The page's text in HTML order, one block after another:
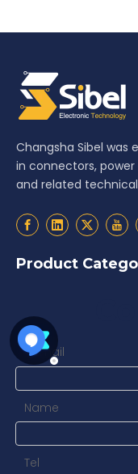
Changsha Sibel was
in connectors, power
and related
Product
* Email
Name
Tel